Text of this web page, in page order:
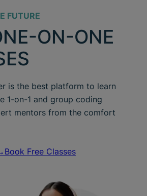
FUTURE
ON-ONE
is the best platform to learn
1-on-1 and group coding
mentors from the comfort
Book Free Classes